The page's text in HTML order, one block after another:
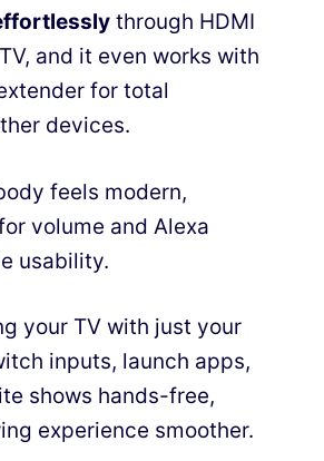
through HDMI
and it even works with
for total
devices.
feels modern,
volume and Alexa
usability.
your TV with just your
inputs, launch apps,
shows hands-free,
experience smoother.